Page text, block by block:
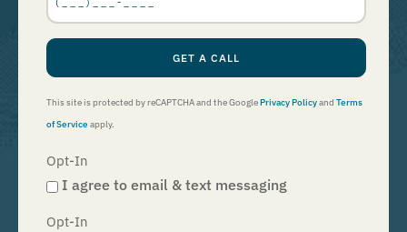
GET A CALL
This site is protected by reCAPTCHA and the GooglePrivacy Policyand Terms
of Serviceapply.
Opt-In
I agree to email & text messaging
Opt-In